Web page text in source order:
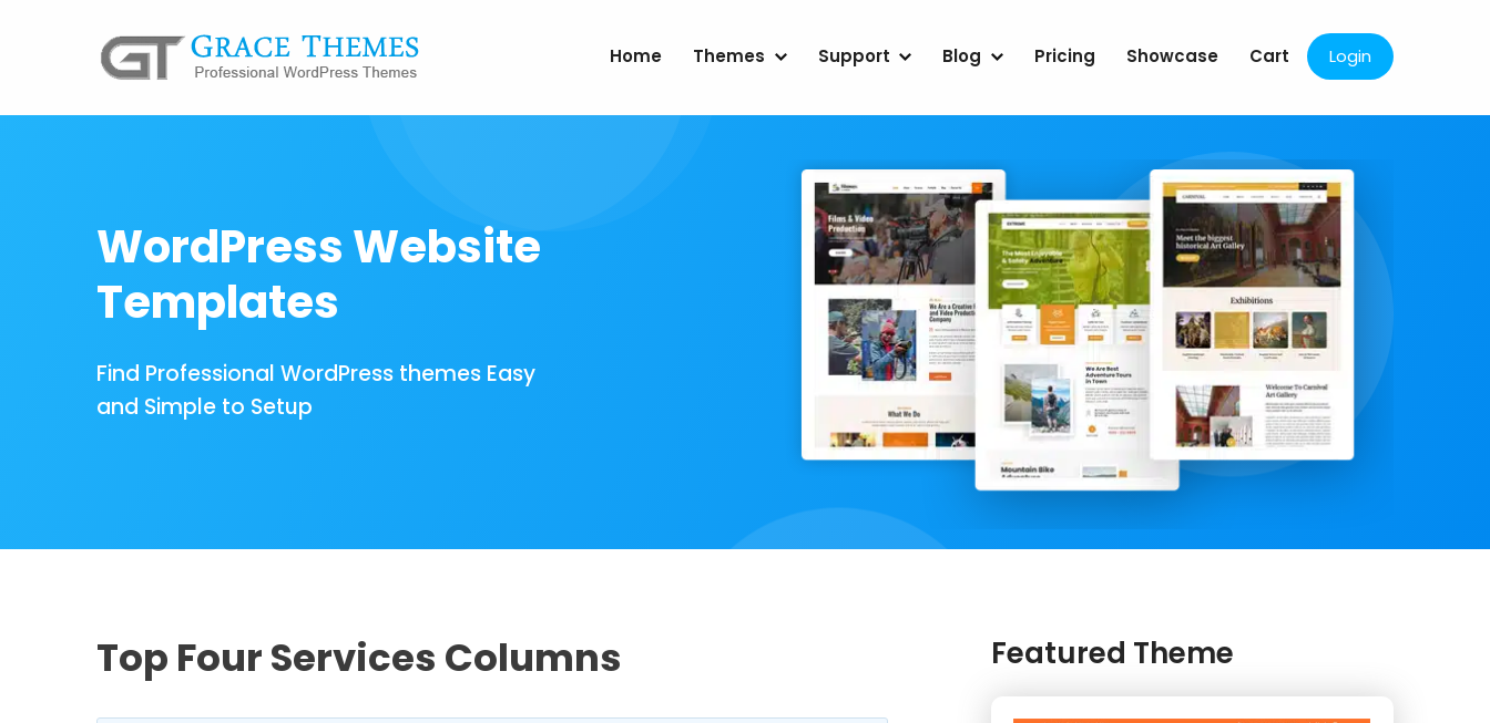
Home Themes Support Blog Pricing Showcase Cart Login
WordPress Website
Templates
Find Professional WordPress themes Easy
and Simple to Setup
Top Four Services Columns Featured Theme